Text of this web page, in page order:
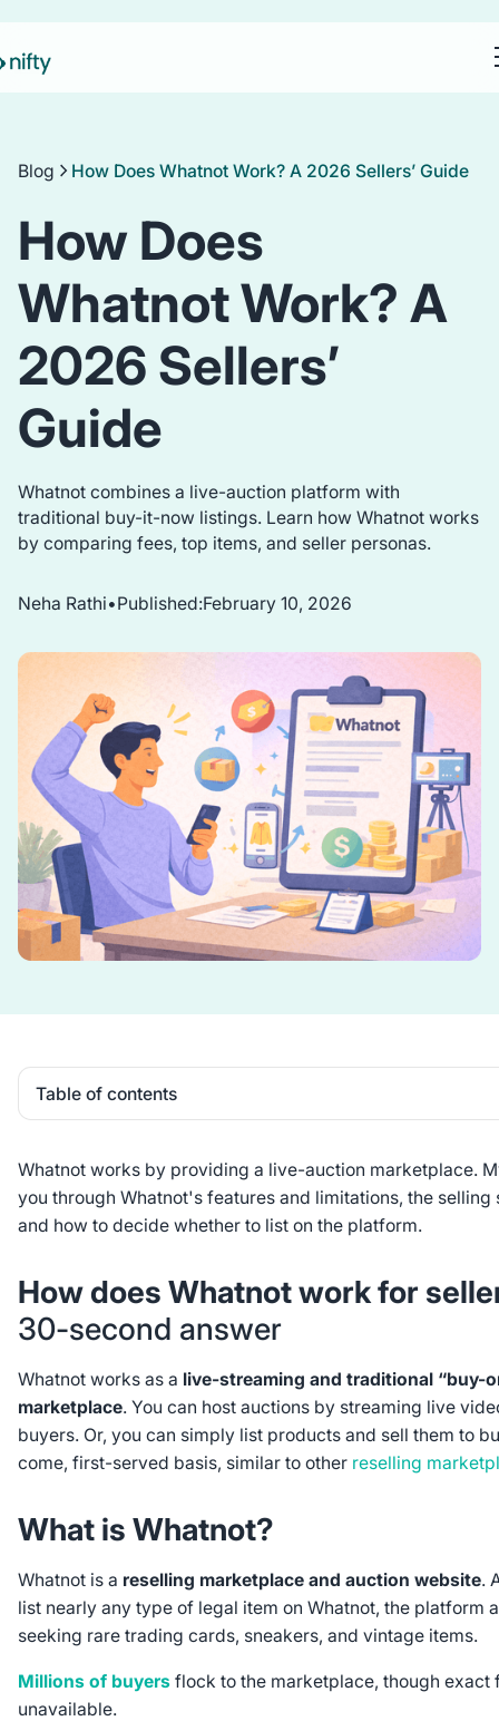
Blog How Does Whatnot Work? A 2026 Sellers’ Guide
How Does
Whatnot Work? A
2026 Sellers’
Guide
Whatnot combines a live-auction platform with
traditional buy-it-now listings. Learn how Whatnot works
by comparing fees, top items, and seller personas.
Neha Rathi•Published:February 10, 2026
Table of contents
Whatnot works by providing a live-auction marketplace.
you through Whatnot's features and limitations, the selling
and how to decide whether to list on the platform.
How does Whatnot work for
30-second answer
Whatnot works as a live-streaming and traditional “buy-
marketplace. You can host auctions by streaming live
buyers. Or, you can simply list products and sell them to
come, first-served basis, similar to other reselling
What is Whatnot?
Whatnot is a reselling marketplace and auction website.
list nearly any type of legal item on Whatnot, the platform
seeking rare trading cards, sneakers, and vintage items.
Millions of buyers flock to the marketplace, though exact
unavailable.